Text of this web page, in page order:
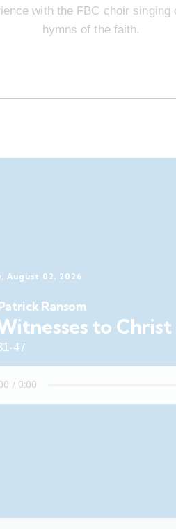
with the FBC choir singing
hymns of the faith.
August 02, 2026
Ransom
to Christ
47